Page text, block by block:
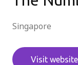
EN
Singapore
Visit website